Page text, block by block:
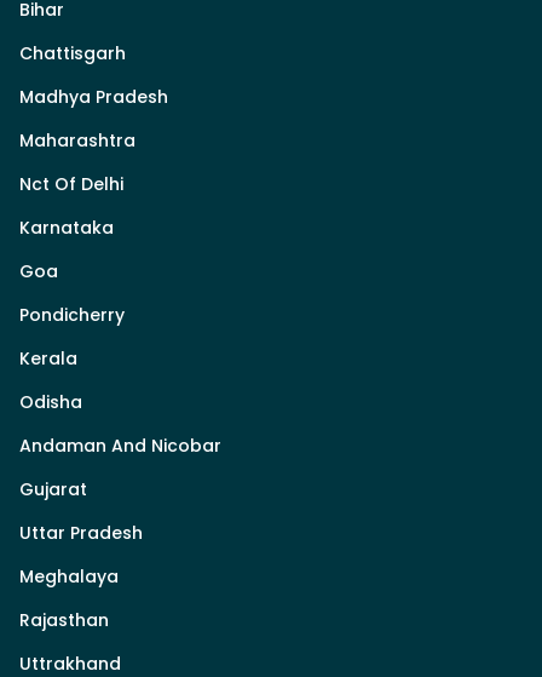
Bihar
Chattisgarh
Madhya Pradesh
Maharashtra
Nct Of Delhi
Karnataka
Goa
Pondicherry
Kerala
Odisha
Andaman And Nicobar
Gujarat
Uttar Pradesh
Meghalaya
Rajasthan
Uttrakhand